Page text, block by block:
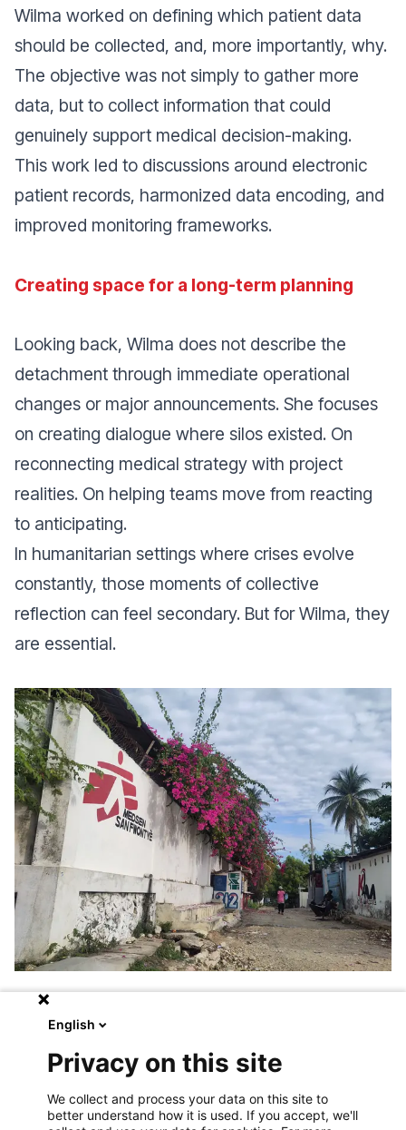
Wilma worked on defining which patient data
should be collected, and, more importantly, why.
The objective was not simply to gather more
data, but to collect information that could
genuinely support medical decision-making.
This work led to discussions around electronic
patient records, harmonized data encoding, and
improved monitoring frameworks.
Creating space for a long-term planning
Looking back, Wilma does not describe the
detachment through immediate operational
changes or major announcements. She focuses
on creating dialogue where silos existed. On
reconnecting medical strategy with project
realities. On helping teams move from reacting
to anticipating.
In humanitarian settings where crises evolve
constantly, those moments of collective
reflection can feel secondary. But for Wilma, they
are essential.
we’re going, why we’re doing things, and how
we measure impact, we risk losing
coherence.”
English
Privacy on this site
We collect and process your data on this site to
better understand how it is used. If you accept, we'll